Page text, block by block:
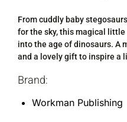
From cuddly baby
for the sky, this magical
into the age of dinosaurs. A
and a lovely gift to inspire a
Brand:
Workman Publishing